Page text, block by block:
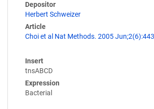
Depositor
Herbert Schweizer
Article
Choi et al Nat Methods. 2005
Insert
tnsABCD
Expression
Bacterial